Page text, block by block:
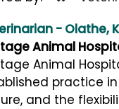
- Olathe,
Animal
Animal
practice
and the